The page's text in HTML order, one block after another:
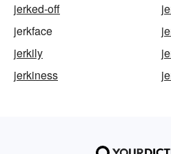
jerked-off
jerkface
jerkily
jerkiness